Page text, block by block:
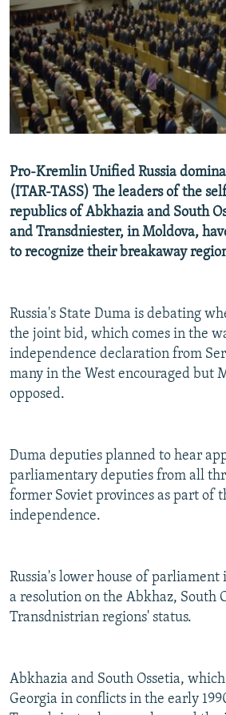
SERBIA
RFE/RL INVESTIGATES
SCHEMES
SYSTEMA
NEWSLETTERS
WIDER EUROPE BY RIKARD JOZWIAK
THE RUNDOWN
PODCASTS
MAJLIS
SHARE TIPS SECURELY
BYPASS BLOCKING
ABOUT RFE/RL
Subscribe
FOLLOW US
All RFE/RL sites
Pro-Kremlin Unified Russia
(ITAR-TASS) The leaders of the
republics of Abkhazia and South
and Transdniester, in Moldova,
to recognize their breakaway
Russia's State Duma is debating
the joint bid, which comes in the
independence declaration from
many in the West encouraged but
opposed.
Duma deputies planned to hear
parliamentary deputies from all
former Soviet provinces as part of
independence.
Russia's lower house of parliament
a resolution on the Abkhaz, South
Transdnistrian regions' status.
Abkhazia and South Ossetia,
Georgia in conflicts in the early